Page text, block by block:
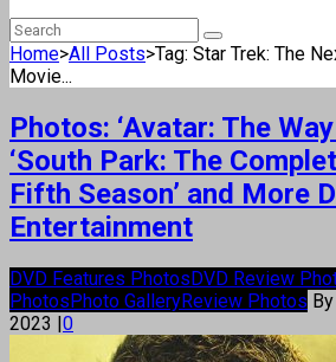
Home>All Posts>Tag: Star Trek: The
Movie...
Photos: ‘Avatar: The
‘South Park: The
Fifth Season’ and More
Entertainment
DVD Features PhotosDVD Review
PhotosPhoto GalleryReview Photos By
2023 |0